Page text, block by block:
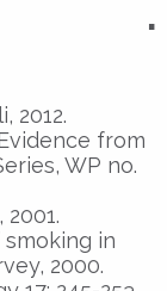
▪
2012.
from
WP no.
2001.
in
2000.